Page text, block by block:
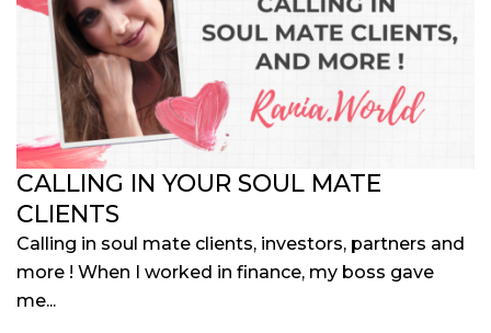
CALLING IN YOUR SOUL MATE
CLIENTS
Calling in soul mate clients, investors, partners and
more ! When I worked in finance, my boss gave
me...